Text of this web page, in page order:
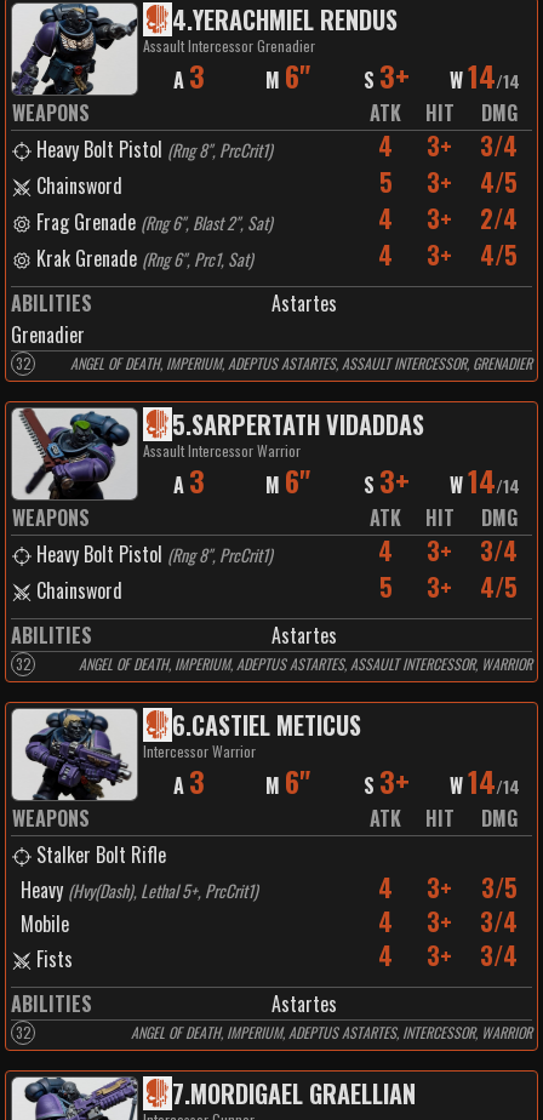
4.YERACHMIEL RENDUS
Assault Intercessor Grenadier
A 3 M 6" S 3+ W14/14
WEAPONS ATK HIT
DMG
Heavy Bolt Pistol (Rng 8", PrcCrit1) 4 3+ 3/4
Chainsword 5 3+ 4/5
Frag Grenade (Rng 6", Blast 2", Sat) 4 3+ 2/4
Krak Grenade (Rng 6", Prc1, Sat) 4 3+ 4/5
ABILITIES
Astartes
Grenadier
32 ANGEL OF DEATH, IMPERIUM, ADEPTUS ASTARTES, ASSAULT INTERCESSOR, GRENADIER
5.SARPERTATH VIDADDAS
Assault Intercessor Warrior
A 3 M 6" S 3+ W14/14
WEAPONS ATK HIT
DMG
Heavy Bolt Pistol (Rng 8", PrcCrit1) 4 3+ 3/4
Chainsword 5 3+ 4/5
ABILITIES Astartes
32 ANGEL OF DEATH, IMPERIUM, ADEPTUS ASTARTES, ASSAULT INTERCESSOR, WARRIOR
6.CASTIEL METICUS
Intercessor Warrior
A 3 M 6" S 3+ W14/14
WEAPONS ATK HIT
DMG
Stalker Bolt Rifle
Heavy (Hvy(Dash), Lethal 5+, PrcCrit1) 4 3+ 3/5
Mobile 4 3+ 3/4
Fists 4 3+ 3/4
ABILITIES Astartes
32 ANGEL OF DEATH, IMPERIUM, ADEPTUS ASTARTES, INTERCESSOR, WARRIOR
7.MORDIGAEL GRAELLIAN